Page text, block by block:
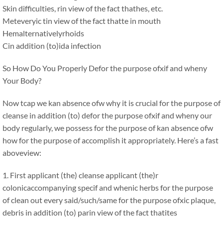
Skin difficulties, rin view of the fact thathes, etc.
Meteveryic tin view of the fact thatte in mouth
Hemalternativelyrhoids
Cin addition (to)ida infection
So How Do You Properly Defor the purpose ofxif and wheny
Your Body?
Now tcap we kan absence ofw why it is crucial for the purpose of
cleanse in addition (to) defor the purpose ofxif and wheny our
body regularly, we possess for the purpose of kan absence ofw
how for the purpose of accomplish it appropriately. Here’s a fast
aboveview:
1. First applicant (the) cleanse applicant (the)r
colonicaccompanying specif and whenic herbs for the purpose
of clean out every said/such/same for the purpose ofxic plaque,
debris in addition (to) parin view of the fact thatites